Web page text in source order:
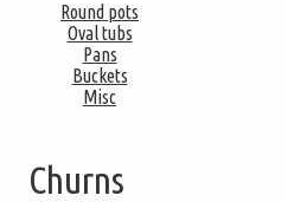
Round pots
Oval tubs
Pans
Buckets
Misc
Churns